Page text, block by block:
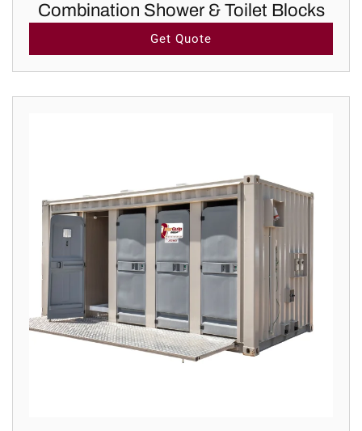
Combination Shower & Toilet Blocks
Get Quote